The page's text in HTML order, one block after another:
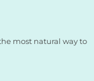
most natural way to